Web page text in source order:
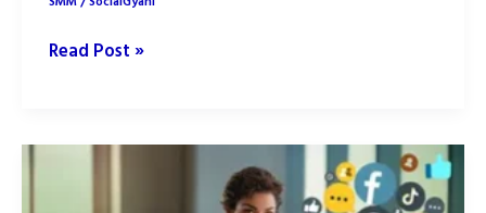
What
Media
Read Post »